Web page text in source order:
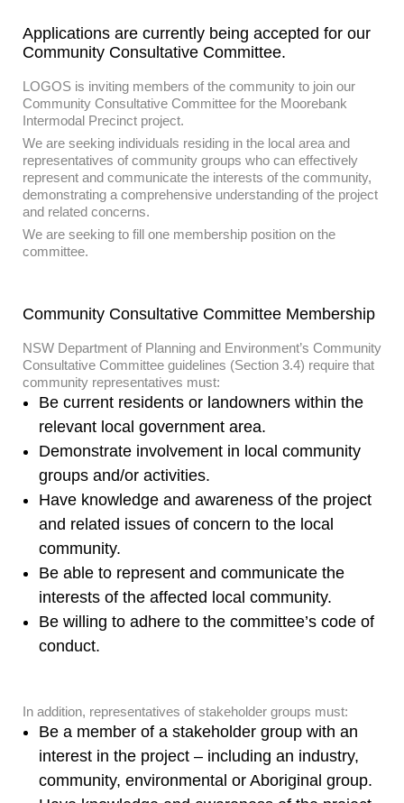
Applications are currently being accepted for our
Community Consultative Committee.
LOGOS is inviting members of the community to join our
Community Consultative Committee for the Moorebank
Intermodal Precinct project.
We are seeking individuals residing in the local area and
representatives of community groups who can effectively
represent and communicate the interests of the community,
demonstrating a comprehensive understanding of the project
and related concerns.
We are seeking to fill one membership position on the
committee.
Community Consultative Committee Membership
NSW Department of Planning and Environment’s Community
Consultative Committee guidelines (Section 3.4) require that
community representatives must:
Be current residents or landowners within the
relevant local government area.
Demonstrate involvement in local community
groups and/or activities.
Have knowledge and awareness of the project
and related issues of concern to the local
community.
Be able to represent and communicate the
interests of the affected local community.
Be willing to adhere to the committee’s code of
conduct.
In addition, representatives of stakeholder groups must:
Be a member of a stakeholder group with an
interest in the project – including an industry,
community, environmental or Aboriginal group.